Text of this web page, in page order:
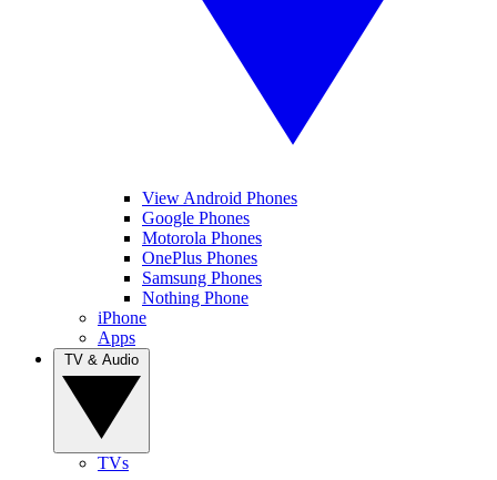
View Android Phones
Google Phones
Motorola Phones
OnePlus Phones
Samsung Phones
Nothing Phone
iPhone
Apps
TVs